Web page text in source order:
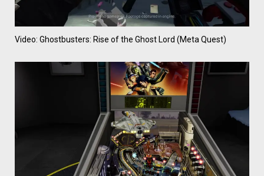
Video: Ghostbusters: Rise of the Ghost Lord (Meta Quest)